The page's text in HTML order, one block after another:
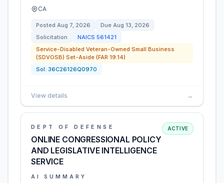
CA
Posted Aug 7, 2026 Due Aug 13, 2026
Solicitation
NAICS 561421
Service-Disabled Veteran-Owned Small Business
(SDVOSB) Set-Aside (FAR 19.14)
Sol: 36C26126Q0970
View details →
DEPT OF DEFENSE
ONLINE CONGRESSIONAL POLICY
AND LEGISLATIVE INTELLIGENCE
SERVICE
ACTIVE
AI SUMMARY